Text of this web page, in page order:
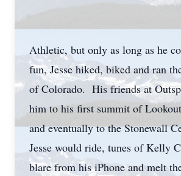
Athletic, but only as long as he
fun, Jesse hiked, biked and ran
of Colorado. His friends at
him to his first summit of
and eventually to the Stonewall
Jesse would ride, tunes of Kelly
blare from his iPhone and melt